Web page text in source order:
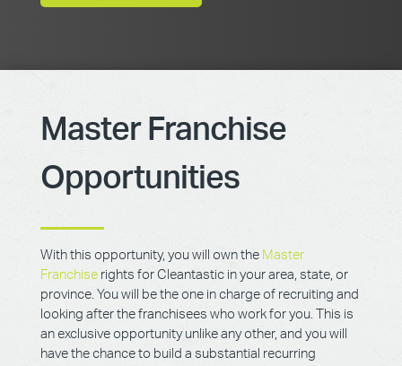
Master Franchise
Opportunities
With this opportunity, you will own the Master
Franchiserights for Cleantastic in your area, state, or
province. You will be the one in charge of recruiting and
looking after the franchisees who work for you. This is
an exclusive opportunity unlike any other, and you will
have the chance to build a substantial recurring